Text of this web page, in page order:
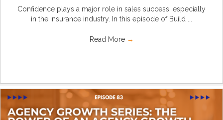
Confidence plays a major role in sales success, especially
in the insurance industry. In this episode of Build ...
Read More →